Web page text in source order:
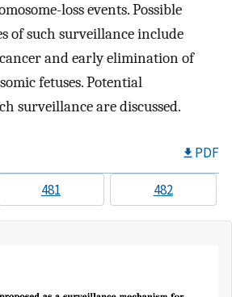
loss events. Possible
of such surveillance include
and early elimination of
fetuses. Potential
surveillance are discussed.
PDF
481 482